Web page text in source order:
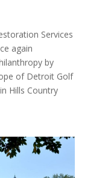
Services
again
by
of Detroit Golf
Hills Country